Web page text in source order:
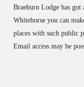
Braeburn Lodge has
Whitehorse you can
places with such public
Email access may be